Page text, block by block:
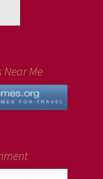
Near Me